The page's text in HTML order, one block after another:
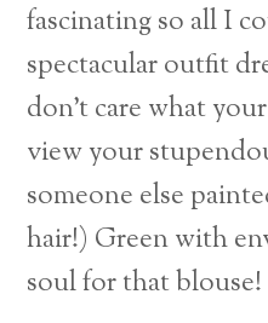
fascinating so all I
spectacular outfit
don’t care what
view your
someone else
hair!) Green with
soul for that blouse!